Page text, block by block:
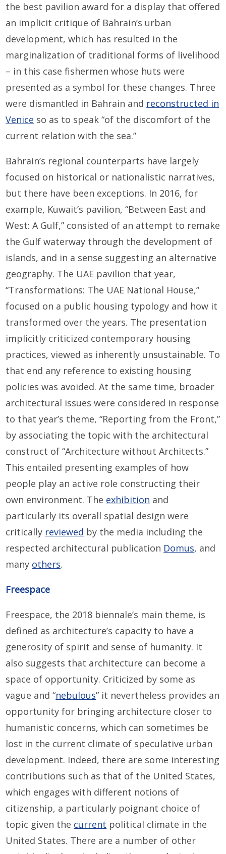
the best pavilion award for a display that offered
an implicit critique of Bahrain’s urban
development, which has resulted in the
marginalization of traditional forms of livelihood
– in this case fishermen whose huts were
presented as a symbol for these changes. Three
were dismantled in Bahrain and reconstructed in
Venice so as to speak “of the discomfort of the
current relation with the sea.”
Bahrain’s regional counterparts have largely
focused on historical or nationalistic narratives,
but there have been exceptions. In 2016, for
example, Kuwait’s pavilion, “Between East and
West: A Gulf,” consisted of an attempt to remake
the Gulf waterway through the development of
islands, and in a sense suggesting an alternative
geography. The UAE pavilion that year,
“Transformations: The UAE National House,”
focused on a public housing typology and how it
transformed over the years. The presentation
implicitly criticized contemporary housing
practices, viewed as inherently unsustainable. To
that end any reference to existing housing
policies was avoided. At the same time, broader
architectural issues were considered in response
to that year’s theme, “Reporting from the Front,”
by associating the topic with the architectural
construct of “Architecture without Architects.”
This entailed presenting examples of how
people play an active role constructing their
own environment. The exhibition and
particularly its overall spatial design were
critically reviewed by the media including the
respected architectural publication Domus, and
many others.
Freespace
Freespace, the 2018 biennale’s main theme, is
defined as architecture’s capacity to have a
generosity of spirit and sense of humanity. It
also suggests that architecture can become a
space of opportunity. Criticized by some as
vague and “nebulous” it nevertheless provides an
opportunity for bringing architecture closer to
humanistic concerns, which can sometimes be
lost in the current climate of speculative urban
development. Indeed, there are some interesting
contributions such as that of the United States,
which engages with different notions of
citizenship, a particularly poignant choice of
topic given the current political climate in the
United States. There are a number of other